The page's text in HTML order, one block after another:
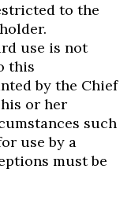
to the
use is not
this
by the Chief
or her
such
use by a
must be